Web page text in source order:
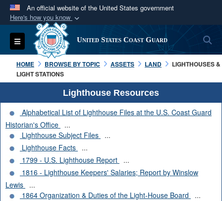
An official website of the United States government
Here's how you know
Official websites use .mil
A.milwebsite belongs to an official U.S.
Department of Defense organization in the United
States.
Secure .mil websites use HTTPS
Alock ( )orhttps://means you’ve safely
connected to the .mil website. Share sensitive
information only on official, secure websites.
Toggle navigation United States Coast Guard
HOME BROWSE BY TOPIC ASSETS LAND
LIGHTHOUSES &
LIGHT STATIONS
Lighthouse Resources
Alphabetical List of Lighthouse Files at the U.S. Coast Guard
Historian's Office
...
Lighthouse Subject Files
...
Lighthouse Facts
...
1799 - U.S. Lighthouse Report
...
1816 - Lighthouse Keepers' Salaries; Report by Winslow
Lewis
...
1864 Organization & Duties of the Light-House Board
...